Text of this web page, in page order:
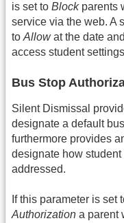
is set to Blockparents
service via the web. A
to Allowat the date
access student
Bus Stop
Silent Dismissal
designate a default
furthermore provides
designate how
addressed.
If this parameter is set
Authorization a parent